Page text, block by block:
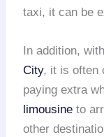
taxi, it can be
In addition,
City, it is often
paying extra
limousine to
other